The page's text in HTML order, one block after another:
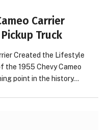
Carrier
Truck
Created the Lifestyle
1955 Chevy Cameo
point in the history…